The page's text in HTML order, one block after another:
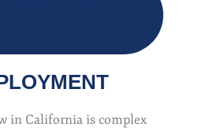
in California is complex